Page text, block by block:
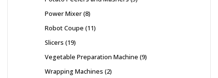
Power Mixer 8
Robot Coupe 11
Slicers 19
Vegetable Preparation Machine 9
Wrapping Machines 2